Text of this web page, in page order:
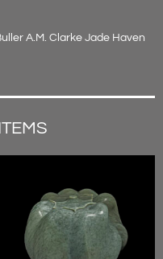
A.M. Clarke Jade Haven